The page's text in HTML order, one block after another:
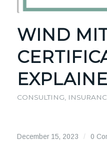
WIND
CONSULTING,
December 15, 2023 / 0